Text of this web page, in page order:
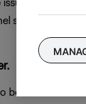
setting, try a
be reset from